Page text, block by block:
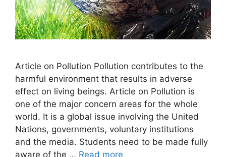
Article on Pollution Pollution contributes to the
harmful environment that results in adverse
effect on living beings. Article on Pollution is
one of the major concern areas for the whole
world. It is a global issue involving the United
Nations, governments, voluntary institutions
and the media. Students need to be made fully
aware of the … Read more